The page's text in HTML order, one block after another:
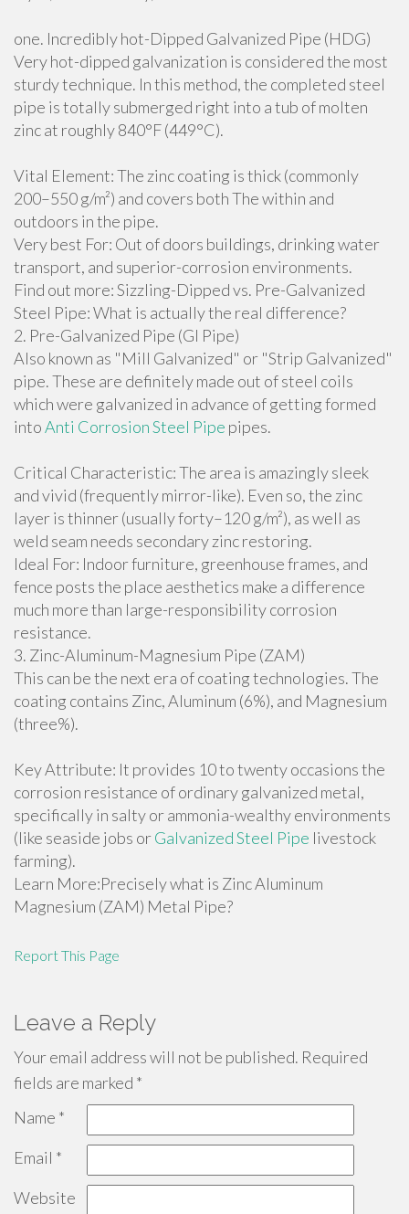
one. Incredibly hot-Dipped Galvanized Pipe (HDG)
Very hot-dipped galvanization is considered the most
sturdy technique. In this method, the completed steel
pipe is totally submerged right into a tub of molten
zinc at roughly 840°F (449°C).
Vital Element: The zinc coating is thick (commonly
200–550 g/m²) and covers both The within and
outdoors in the pipe.
Very best For: Out of doors buildings, drinking water
transport, and superior-corrosion environments.
Find out more: Sizzling-Dipped vs. Pre-Galvanized
Steel Pipe: What is actually the real difference?
2. Pre-Galvanized Pipe (GI Pipe)
Also known as "Mill Galvanized" or "Strip Galvanized"
pipe. These are definitely made out of steel coils
which were galvanized in advance of getting formed
intoAnti Corrosion Steel Pipe pipes.
Critical Characteristic: The area is amazingly sleek
and vivid (frequently mirror-like). Even so, the zinc
layer is thinner (usually forty–120 g/m²), as well as
weld seam needs secondary zinc restoring.
Ideal For: Indoor furniture, greenhouse frames, and
fence posts the place aesthetics make a difference
much more than large-responsibility corrosion
resistance.
3. Zinc-Aluminum-Magnesium Pipe (ZAM)
This can be the next era of coating technologies. The
coating contains Zinc, Aluminum (6%), and Magnesium
(three%).
Key Attribute: It provides 10 to twenty occasions the
corrosion resistance of ordinary galvanized metal,
specifically in salty or ammonia-wealthy environments
(like seaside jobs orGalvanized Steel Pipe livestock
farming).
Learn More:Precisely what is Zinc Aluminum
Magnesium (ZAM) Metal Pipe?
Report This Page
Leave a Reply
Your email address will not be published. Required
fields are marked *
Name *
Email *
Website